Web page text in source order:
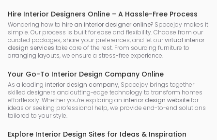
Hire Interior Designers Online – A Hassle-Free Process
Wondering how to hire an interior designer online? Spacejoy makes it
simple. Our process is built for ease and flexibility. Choose from our
curated packages, share your preferences, and let ourvirtual interior
design services take care of the rest. From sourcing furniture to
arranging layouts, we ensure a stress-free experience.
Your Go-To Interior Design Company Online
As a leading interior design company, Spacejoy brings together
skilled designers and cutting-edge technology to transform homes
effortlessly. Whether you’re exploring an interior design websitefor
ideas or seeking professional help, we provide end-to-end solutions
tailored to your style.
Explore Interior Design Sites for Ideas & Inspiration